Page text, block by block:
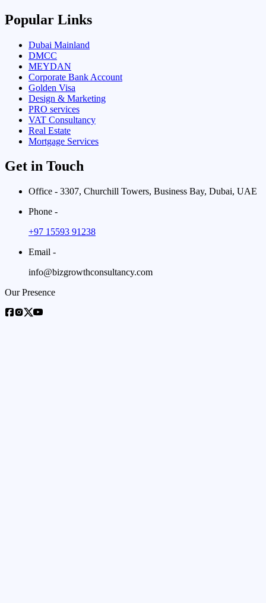
Popular Links
Dubai Mainland
DMCC
MEYDAN
Corporate Bank Account
Golden Visa
Design & Marketing
PRO services
VAT Consultancy
Real Estate
Mortgage Services
Get in Touch
Office - 3307, Churchill Towers, Business Bay, Dubai, UAE
Phone -
+97 15593 91238
Email -
info@bizgrowthconsultancy.com
Our Presence